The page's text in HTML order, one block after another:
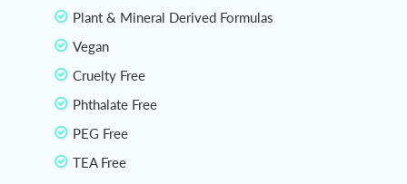
Plant & Mineral Derived Formulas
Vegan
Cruelty Free
Phthalate Free
PEG Free
TEA Free